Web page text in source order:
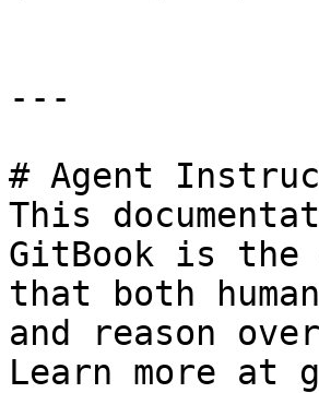
---
# Agent
This
GitBook is the
that both
and reason
Learn more at